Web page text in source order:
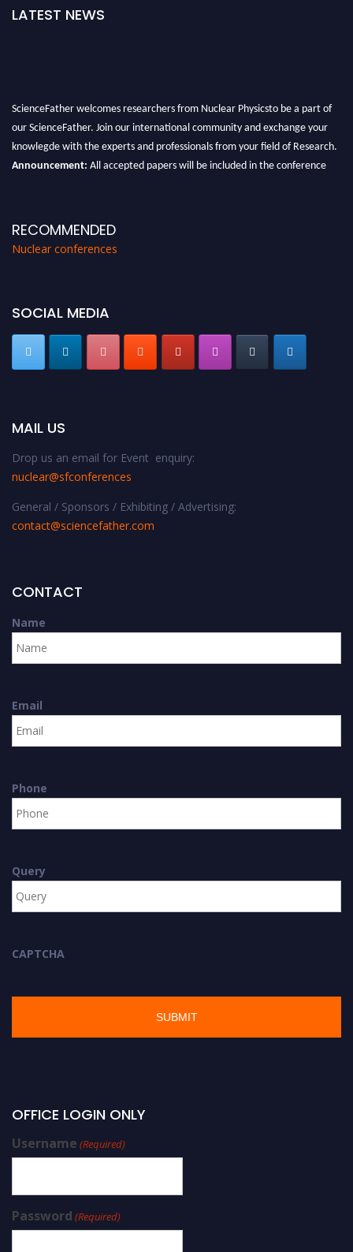
LATEST NEWS
ScienceFather welcomes researchers from Nuclear Physicsto be a part of
our ScienceFather. Join our international community and exchange your
knowlegde with the experts and professionals from your field of Research.
Announcement:
All accepted papers will be included in the conference
RECOMMENDED
Nuclear conferences
SOCIAL MEDIA
MAIL US
Drop us an email for Event enquiry:
nuclear@sfconferences
General / Sponsors / Exhibiting / Advertising:
contact@sciencefather.com
CONTACT
Name
Email
Phone
Query
CAPTCHA
OFFICE LOGIN ONLY
Username (Required)
Password (Required)